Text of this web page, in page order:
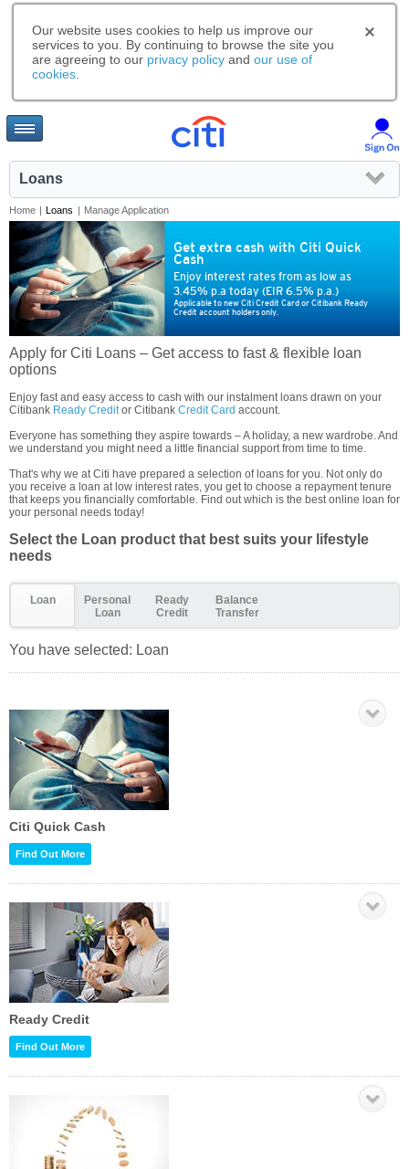
Our website uses cookies to help us improve our
services to you. By continuing to browse the site you
are agreeing to our privacy policy and our use of
cookies
Loans
Home | Loans | Manage Application
Get extra cash with Citi Quick
Cash
Enjoy interest rates from as low as
3.45% p.a today (EIR 6.5% p.a.)
Applicable to new Citi Credit Card or Citibank Ready
Credit account holders only.
Apply for Citi Loans – Get access to fast & flexible loan
options
Enjoy fast and easy access to cash with our instalment loans drawn on your
Citibank Ready Creditor Citibank Credit Card account.
Everyone has something they aspire towards – A holiday, a new wardrobe. And
we understand you might need a little financial support from time to time.
That's why we at Citi have prepared a selection of loans for you. Not only do
you receive a loan at low interest rates, you get to choose a repayment tenure
that keeps you financially comfortable. Find out which is the best online loan for
your personal needs today!
Select the Loan product that best suits your lifestyle
needs
Loan
Personal
Loan
Ready
Credit
Balance
Transfer
You have selected: Loan
Citi Quick Cash
Find Out More
Ready Credit
Find Out More